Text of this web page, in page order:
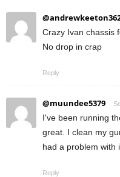
Crazy Ivan chassis
No drop in crap
Reply
@muundee5379
I've been running
great. I clean my
had a problem with
Reply